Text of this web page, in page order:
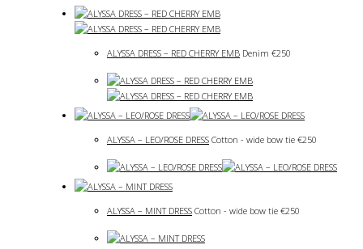
ALYSSA DRESS – RED CHERRY EMB Denim €250
ALYSSA – LEO/ROSE DRESS Cotton - wide bow tie €250
ALYSSA – MINT DRESS Cotton - wide bow tie €250